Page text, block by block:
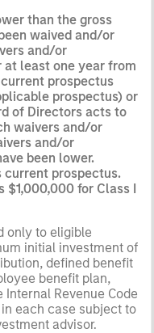
than the gross
waived and/or
and/or
least one year from
prospectus
prospectus) or
of Directors acts to
waivers and/or
and/or
been lower.
current prospectus.
for Class I
only to eligible
initial investment of
defined benefit
benefit plan,
Revenue Code
in each case subject to
advisor.